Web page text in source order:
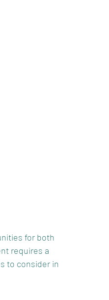
for both
requires a
to consider in